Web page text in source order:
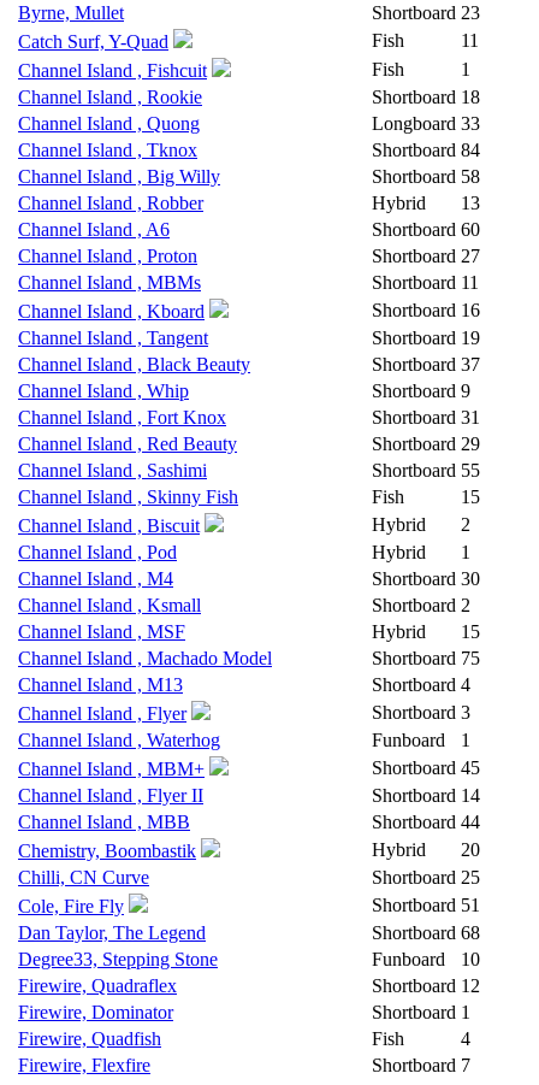
Byrne, Mullet
Shortboard 23
Catch Surf, Y-Quad
Fish
11
Channel Island , Fishcuit
Fish
1
Channel Island , Rookie
Shortboard 18
Channel Island , Quong
Longboard 33
Channel Island , Tknox
Shortboard 84
Channel Island , Big Willy
Shortboard 58
Channel Island , Robber
Hybrid
13
Channel Island , A6
Shortboard 60
Channel Island , Proton
Shortboard 27
Channel Island , MBMs
Shortboard 11
Channel Island , Kboard
Shortboard 16
Channel Island , Tangent
Shortboard 19
Channel Island , Black Beauty
Shortboard 37
Channel Island , Whip
Shortboard 9
Channel Island , Fort Knox
Shortboard 31
Channel Island , Red Beauty
Shortboard 29
Channel Island , Sashimi
Shortboard 55
Channel Island , Skinny Fish
Fish
15
Channel Island , Biscuit
Hybrid
2
Channel Island , Pod
Hybrid
1
Channel Island , M4
Shortboard 30
Channel Island , Ksmall
Shortboard 2
Channel Island , MSF
Hybrid
15
Channel Island , Machado Model
Shortboard 75
Channel Island , M13
Shortboard 4
Channel Island , Flyer
Shortboard 3
Channel Island , Waterhog
Funboard
1
Channel Island , MBM+
Shortboard 45
Channel Island , Flyer II
Shortboard 14
Channel Island , MBB
Shortboard 44
Chemistry, Boombastik
Hybrid
20
Chilli, CN Curve
Shortboard 25
Cole, Fire Fly
Shortboard 51
Dan Taylor, The Legend
Shortboard 68
Degree33, Stepping Stone
Funboard
10
Firewire, Quadraflex
Shortboard 12
Firewire, Dominator
Shortboard 1
Firewire, Quadfish
Fish
4
Firewire, Flexfire
Shortboard 7